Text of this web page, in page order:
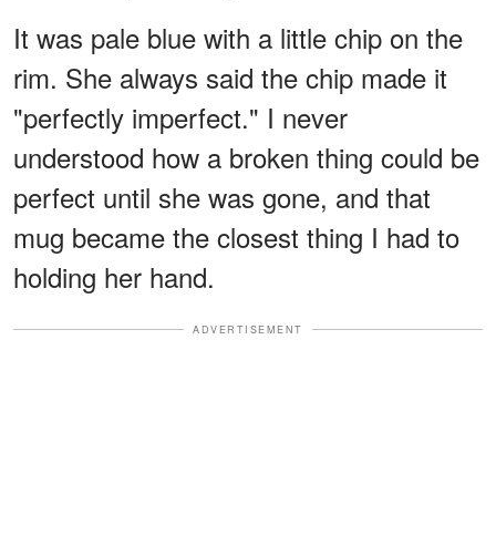
It was pale blue with a little chip on the
rim. She always said the chip made it
"perfectly imperfect." I never
understood how a broken thing could be
perfect until she was gone, and that
mug became the closest thing I had to
holding her hand.
ADVERTISEMENT